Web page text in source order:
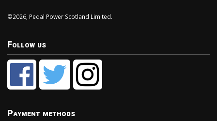
©2026, Pedal Power Scotland Limited.
Follow us
Payment methods